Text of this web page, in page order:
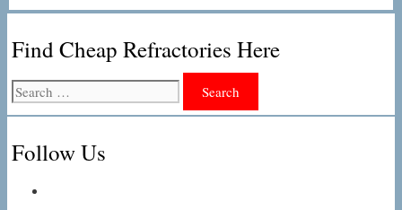
Find Cheap Refractories Here
Search
for:
Follow Us